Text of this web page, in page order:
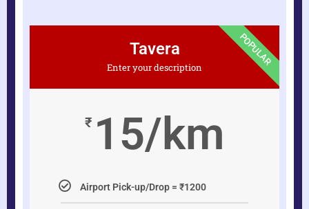
Tavera
Enter your description
₹ 15/km
Airport Pick-up/Drop = ₹1200
POPULAR